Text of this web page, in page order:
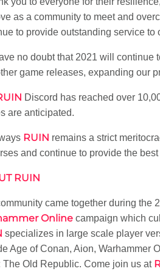
as a community to meet and
to provide outstanding service
no doubt that 2021 will continue
game releases, expanding our
Discord has reached over
are anticipated.
RUIN remains a strict
and continue to provide the
RUIN
came together during the
Online campaign which
specializes in large scale player
Age of Conan, Aion, Warhammer
The Old Republic. Come join us at